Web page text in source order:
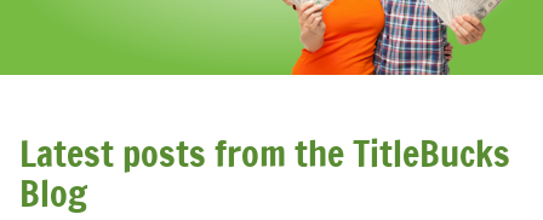
Latest posts from the TitleBucks
Blog